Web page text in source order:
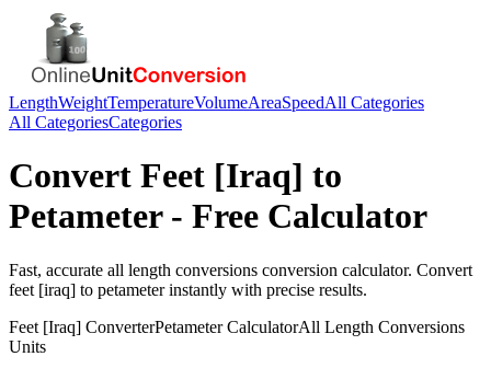
LengthWeightTemperatureVolumeAreaSpeedAll Categories
All CategoriesCategories
Convert Feet [Iraq] to
Petameter- Free Calculator
Fast, accurate all length conversions conversion calculator. Convert
feet [iraq] to petameterinstantly with precise results.
Feet [Iraq] ConverterPetameterCalculatorAll Length Conversions
Units